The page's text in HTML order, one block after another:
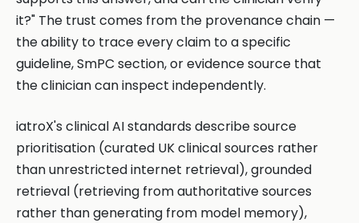
it?" The trust comes from the provenance chain —
the ability to trace every claim to a specific
guideline, SmPC section, or evidence source that
the clinician can inspect independently.
iatroX's clinical AI standards describe source
prioritisation (curated UK clinical sources rather
than unrestricted internet retrieval), grounded
retrieval (retrieving from authoritative sources
rather than generating from model memory),